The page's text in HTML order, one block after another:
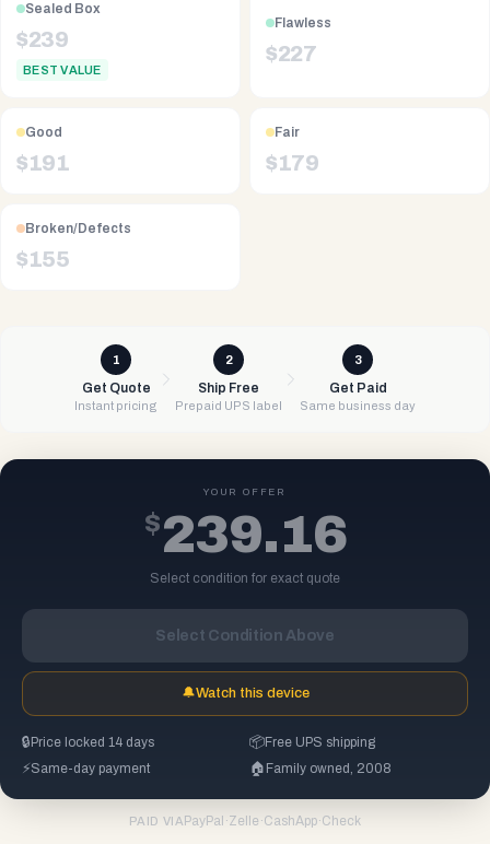
Sealed Box
$239
BEST VALUE
Flawless
$227
Good
$191
Fair
$179
Broken/Defects
$155
1
Get Quote
Instant pricing
2
Ship Free
Prepaid UPS label
3
Get Paid
Same business day
YOUR OFFER
$239.16
Select condition for exact quote
Select Condition Above
🔔Watch this device
🔒 Price locked 14 days 📦Free UPS shipping
⚡Same-day payment 🏠 Family owned, 2008
PAID VIA PayPal ·Zelle ·CashApp·Check